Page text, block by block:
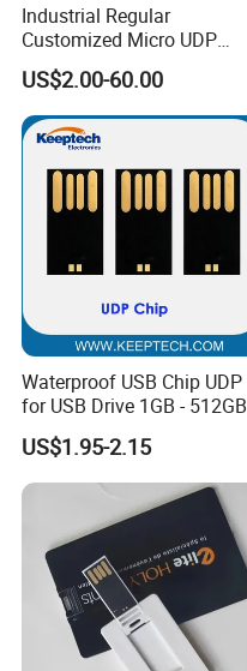
Industrial Regular
Customized Micro UDP
USB3.0 Flash Drive Chip
with Switch (S1A-8909CW-
IR)
US$2.00-60.00
Waterproof USB Chip UDP
for USB Drive 1GB - 512GB
Naked UDP Chip for USB
Flash Drive
US$1.95-2.15